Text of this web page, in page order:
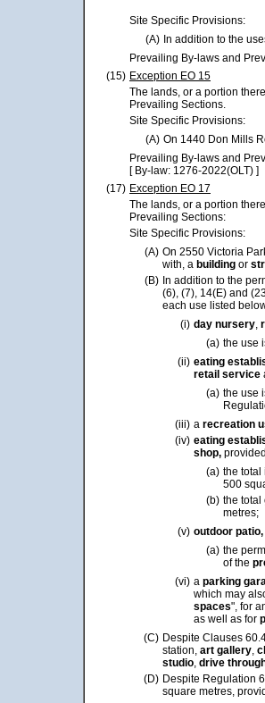
Site Specific Provisions:
(A) In addition to the
Prevailing By-laws and
(15) Exception EO 15
The lands, or a portion
Prevailing Sections.
Site Specific Provisions:
(A) On 1440 Don Mills
Prevailing By-laws and
[ By-law: 1276-2022(OLT) ]
(17) Exception EO 17
The lands, or a portion
Prevailing Sections:
Site Specific Provisions:
(A) On 2550 Victoria
with, a building or
(B) In addition to the
(6), (7), 14(E) and
each use listed
(i) day nursery,
(a) the use
(ii) eating
retail service
(a) the use
(iii) a recreation
(iv) eating
shop,
(a) the total
500
(b) the total
metres;
(v) outdoor patio,
(a) the
of the
(vi) a parking
which may
spaces", for
as well as for
(C) Despite Clauses
station, art gallery,
studio, drive
(D) Despite Regulation
square metres,